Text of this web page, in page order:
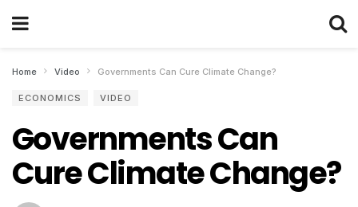
Home Video Governments Can Cure Climate Change?
ECONOMICS VIDEO
Governments Can
Cure Climate Change?